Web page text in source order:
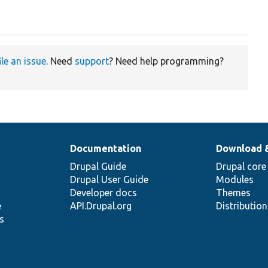
an issue. Need support? Need help programming?
Documentation
Drupal Guide
Drupal User Guide
Developer docs
API.Drupal.org
Download
Drupal core
Modules
Themes